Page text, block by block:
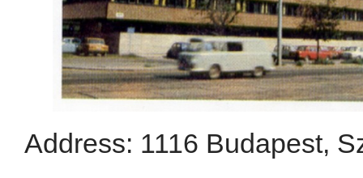
Address: 1116 Budapest,